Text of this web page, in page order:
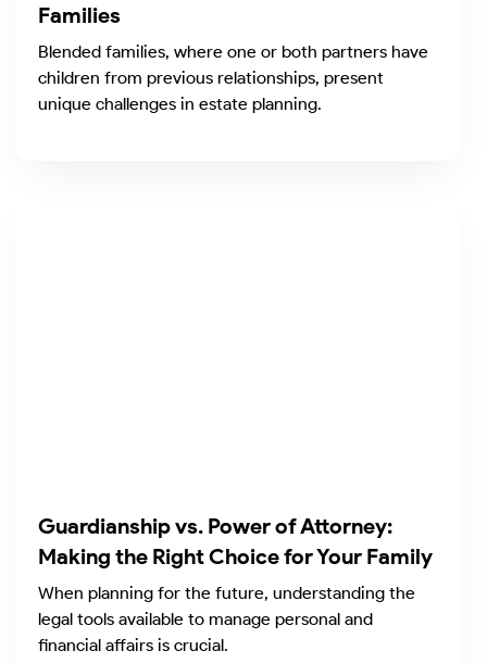
Families
Blended families, where one or both partners have
children from previous relationships, present
unique challenges in estate planning.
Guardianship vs. Power of Attorney:
Making the Right Choice for Your Family
When planning for the future, understanding the
legal tools available to manage personal and
financial affairs is crucial.